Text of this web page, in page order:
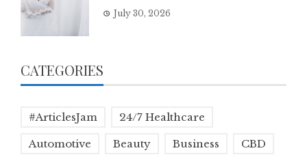
July 30, 2026
CATEGORIES
#ArticlesJam 24/7 Healthcare
Automotive Beauty Business CBD